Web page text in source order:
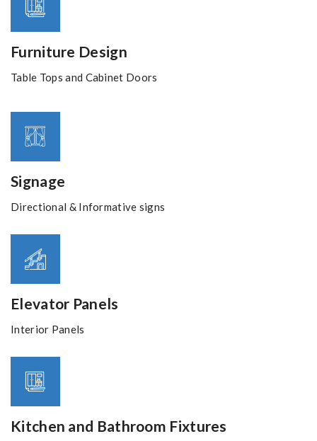
Furniture Design
Table Tops and Cabinet Doors
Signage
Directional & Informative signs
Elevator Panels
Interior Panels
Kitchen and Bathroom Fixtures